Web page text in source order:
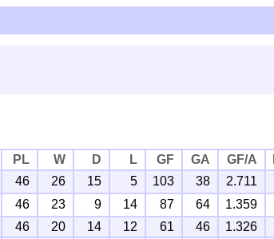
PL W D L GF GA GF/A
46 26 15 5 103 38 2.711
46 23 9 14 87 64 1.359
46 20 14 12 61 46 1.326